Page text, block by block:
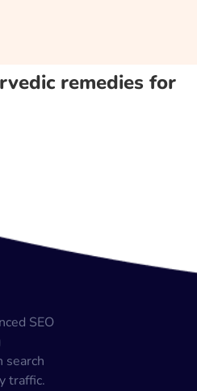
remedies for
SEO
search
traffic.